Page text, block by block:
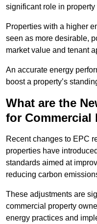
significant role in property
Properties with a higher
seen as more desirable,
market value and tenant
An accurate energy
boost a property’s
What are the
for Commercial
Recent changes to EPC
properties have
standards aimed at
reducing carbon
These adjustments are
commercial property
energy practices and